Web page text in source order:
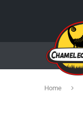
Home